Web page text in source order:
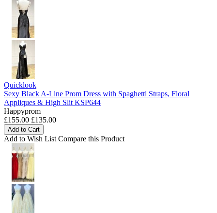
Quicklook
Sexy Black A-Line Prom Dress with Spaghetti Straps, Floral
Appliques & High Slit KSP644
Happyprom
£155.00 £135.00
Add to Cart
Add to Wish List Compare this Product